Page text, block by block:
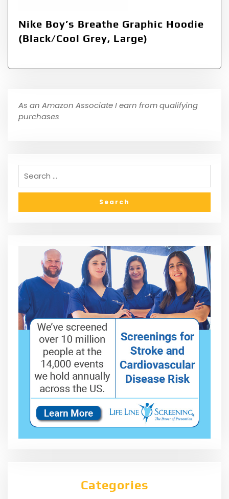
Nike Boy’s Breathe Graphic Hoodie
(Black/Cool Grey, Large)
As an Amazon Associate I earn from qualifying
purchases
Categories